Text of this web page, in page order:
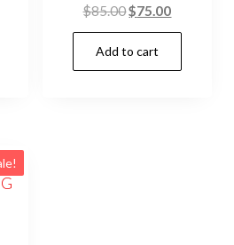
$85.00Original
price
was:
$85.00.
$75.00Current
price
$75.00.
Add to cart